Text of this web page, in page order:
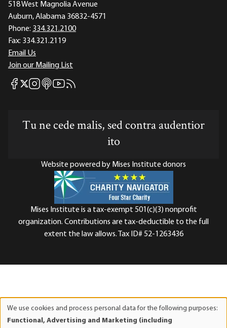
518 West Magnolia Avenue
Auburn, Alabama 36832-4571
Phone: 334.321.2100
Fax: 334.321.2119
Email Us
Join our Mailing List
Mises Facebook
Mises X
Mises Instagram
Mises itunes
Mises Youtube
Mises RSS feed
Tu ne cede malis, sed contra audentior
ito
Website powered by Mises Institute donors
Mises Institute is a tax-exempt 501(c)(3) nonprofit
organization. Contributions are tax-deductible to the full
extent the law allows. Tax ID# 52-1263436
We use cookies and process personal data for the following purposes:
Functional, Advertising and Marketing (including